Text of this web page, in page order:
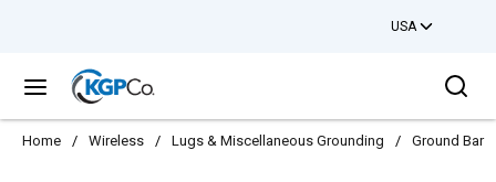
USA
menu
Home / Wireless / Lugs & Miscellaneous Grounding / Ground Bars